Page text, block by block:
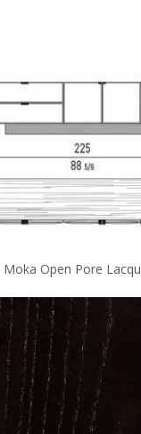
Moka Open Pore